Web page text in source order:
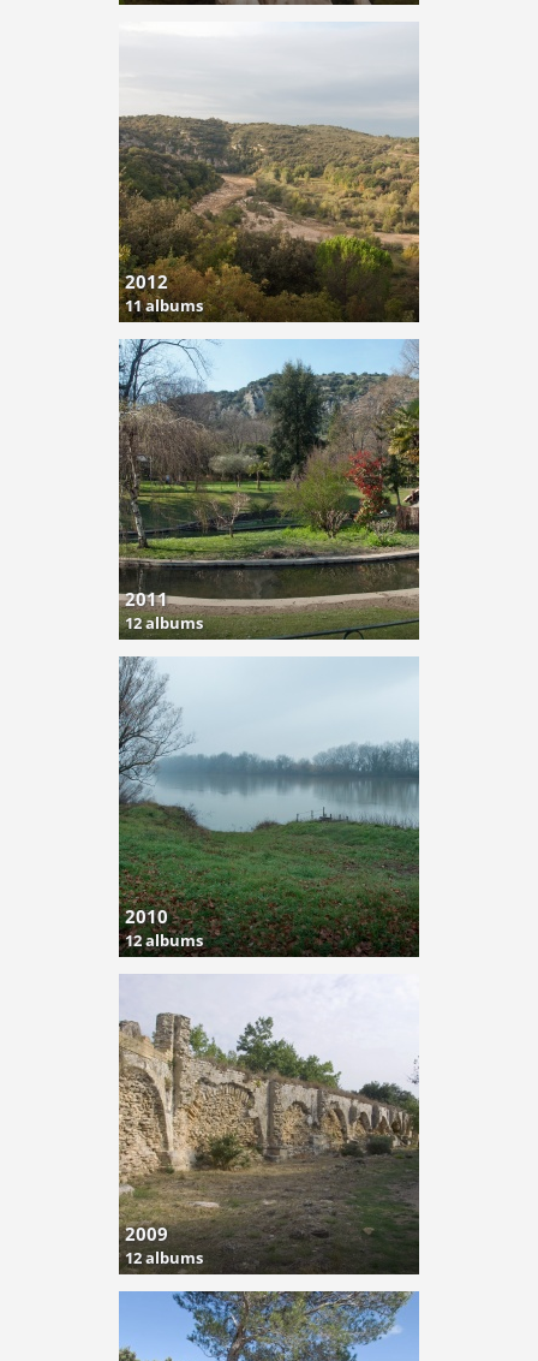
2012
11 albums
2011
12 albums
2010
12 albums
2009
12 albums